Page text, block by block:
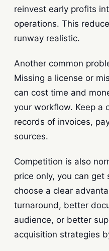
reinvest early profits
operations. This
runway realistic.
Another common
Missing a license or
can cost time and
your workflow. Keep a
records of invoices,
sources.
Competition is also
price only, you can get
choose a clear
turnaround, better
audience, or better
acquisition strategies